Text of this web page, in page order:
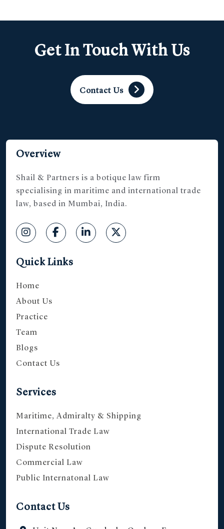
Get In Touch With Us
Contact Us
Overview
Shail & Partners is a botique law firm
specialising in maritime and international trade
law, based in Mumbai, India.
Quick Links
Home
About Us
Practice
Team
Blogs
Contact Us
Services
Maritime, Admiralty & Shipping
International Trade Law
Dispute Resolution
Commercial Law
Public Internatonal Law
Contact Us